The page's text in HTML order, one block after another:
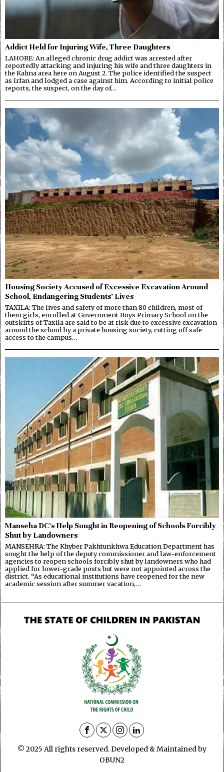
Addict Held for Injuring Wife, Three Daughters
LAHORE: An alleged chronic drug addict was arrested after
reportedly attacking and injuring his wife and three daughters in
the Kahna area here on August 2. The police identified the suspect
as Irfan and lodged a case against him. According to initial police
reports, the suspect, on the day of…
Housing Society Accused of Excessive Excavation Around
School, Endangering Students’ Lives
TAXILA: The lives and safety of more than 80 children, most of
them girls, enrolled at Government Boys Primary School on the
outskirts of Taxila are said to be at risk due to excessive excavation
around the school by a private housing society, cutting off safe
access to the campus…
Manseha DC’s Help Sought in Reopening of Schools Forcibly
Shut by Landowners
MANSEHRA: The Khyber Pakhtunkhwa Education Department has
sought the help of the deputy commissioner and law-enforcement
agencies to reopen schools forcibly shut by landowners who had
applied for lower-grade posts but were not appointed across the
district. “As educational institutions have reopened for the new
academic session after summer vacation,…
© 2025 All rights reserved. Developed & Maintained by
OBUN2